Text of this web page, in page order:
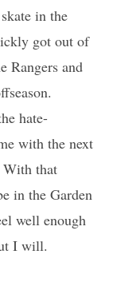
in the
got out of
Rangers and
hate-
with the next
With that
in the Garden
well enough
I will.